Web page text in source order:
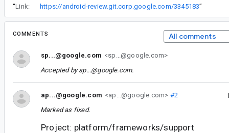
“Link: https://android-review.git.corp.google.com/3345183”
COMMENTS All comments
sp...@google.com <sp...@google.com>
Accepted bysp...@google.com.
ap...@google.com <ap...@google.com> #2
Marked as fixed.
Project: platform/frameworks/support